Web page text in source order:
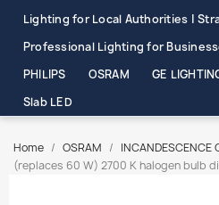
Lighting for Local Authorities |
Professional Lighting for
PHILIPS
OSRAM GE
Slab LED
Home OSRAM INCANDESCENCE
(replaces 60 W) 2700 K halogen bulb